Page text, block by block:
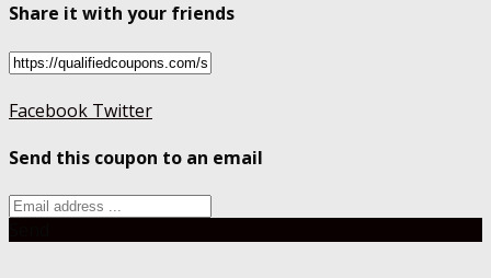
Share it with your friends
Facebook Twitter
Send this coupon to an email